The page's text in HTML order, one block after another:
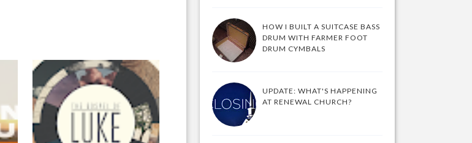
HOW I BUILT A SUITCASE BASS
DRUM WITH FARMER FOOT
DRUM CYMBALS
UPDATE: WHAT'S HAPPENING
AT RENEWAL CHURCH?